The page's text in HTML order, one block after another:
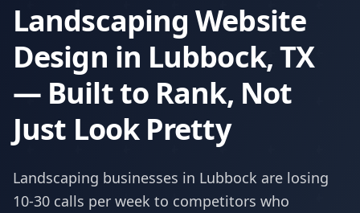
Landscaping Website
Design in Lubbock, TX
— Built to Rank, Not
Just Look Pretty
Landscaping businesses in Lubbock are losing
10-30 calls per week to competitors who